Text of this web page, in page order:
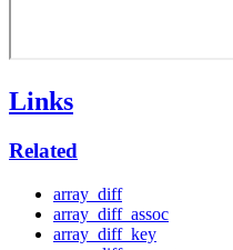
Links
Related
array_diff
array_diff_assoc
array_diff_key